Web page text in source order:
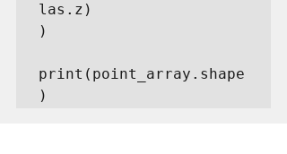
las.z)
)
print(point_array.shape
)